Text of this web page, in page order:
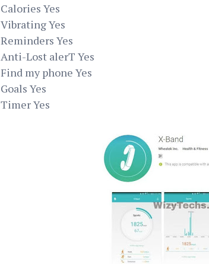
Calories Yes
Vibrating Yes
Reminders Yes
Anti-Lost alerT Yes
Find my phone Yes
Goals Yes
Timer Yes